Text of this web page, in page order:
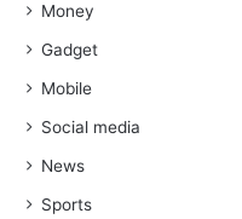
Money
Gadget
Mobile
Social media
News
Sports